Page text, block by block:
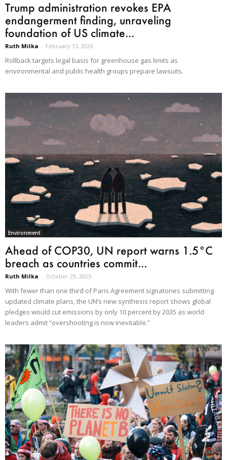
Trump administration revokes EPA
endangerment finding, unraveling
foundation of US climate...
Ruth Milka - February 13, 2026
Rollback targets legal basis for greenhouse gas limits as
environmental and public health groups prepare lawsuits.
Environment
Ahead of COP30, UN report warns 1.5°C
breach as countries commit...
Ruth Milka - October 29, 2025
With fewer than one third of Paris Agreement signatories submitting
updated climate plans, the UN’s new synthesis report shows global
pledges would cut emissions by only 10 percent by 2035 as world
leaders admit “overshooting is now inevitable.”